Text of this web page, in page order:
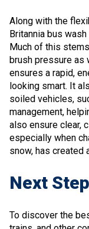
Along with the
Britannia bus
Much of this
brush pressure as
ensures a rapid,
looking smart. It
soiled vehicles,
management,
also ensure clear,
especially when
snow, has created
Next
To discover the